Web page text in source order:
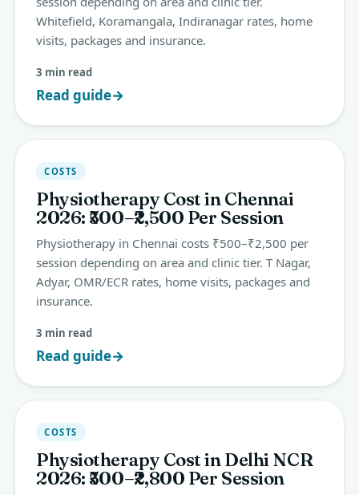
Whitefield, Koramangala, Indiranagar rates, home
visits, packages and insurance.
3 min read
Read guide→
COSTS
Physiotherapy Cost in Chennai
2026: ₹500–₹2,500 Per Session
Physiotherapy in Chennai costs ₹500–₹2,500 per
session depending on area and clinic tier. T Nagar,
Adyar, OMR/ECR rates, home visits, packages and
insurance.
3 min read
Read guide→
COSTS
Physiotherapy Cost in Delhi NCR
2026: ₹500–₹2,800 Per Session